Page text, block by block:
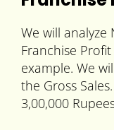
We will analyze
Franchise
example. We
the Gross
3,00,000